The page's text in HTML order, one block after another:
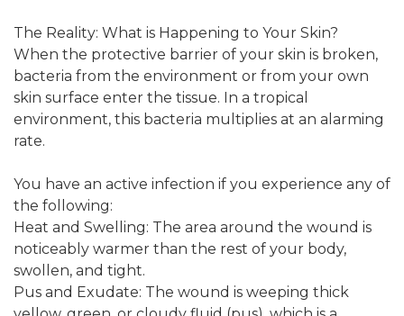
The Reality: What is Happening to Your Skin?
When the protective barrier of your skin is broken,
bacteria from the environment or from your own
skin surface enter the tissue. In a tropical
environment, this bacteria multiplies at an alarming
rate.
You have an active infection if you experience any of
the following:
Heat and Swelling: The area around the wound is
noticeably warmer than the rest of your body,
swollen, and tight.
Pus and Exudate: The wound is weeping thick